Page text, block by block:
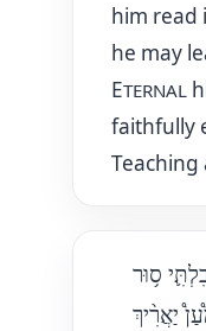
him read
he may
ETERNAL
faithfully
Teaching
ס֥וּר
יַאֲרִ֨יךְ